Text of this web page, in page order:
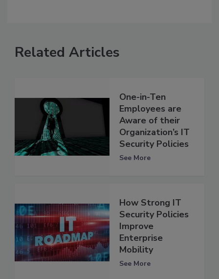
Related Articles
One-in-Ten
Employees are
Aware of their
Organization’s IT
Security Policies
See More
How Strong IT
Security Policies
Improve
Enterprise
Mobility
See More